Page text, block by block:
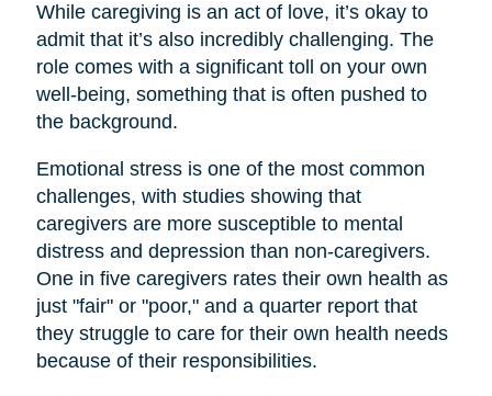
While caregiving is an act of love, it’s okay to
admit that it’s also incredibly challenging. The
role comes with a significant toll on your own
well-being, something that is often pushed to
the background.
Emotional stress is one of the most common
challenges, with studies showing that
caregivers are more susceptible to mental
distress and depression than non-caregivers.
One in five caregivers rates their own health as
just "fair" or "poor," and a quarter report that
they struggle to care for their own health needs
because of their responsibilities.